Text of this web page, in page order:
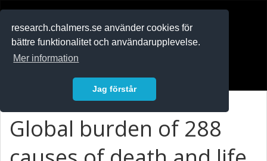
research.chalmers.se använder cookies för
bättre funktionalitet och användarupplevelse.
Mer information
Jag förstår
Global burden of 288